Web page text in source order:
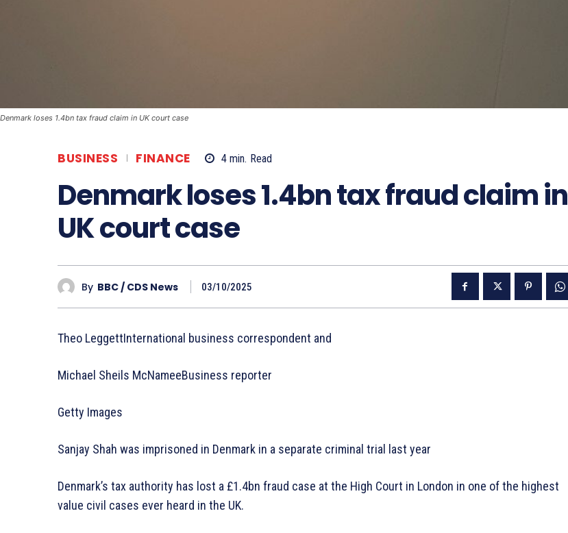
Denmark loses 1.4bn tax fraud claim in UK court case
BUSINESS FINANCE 4min. Read
Denmark loses 1.4bn tax fraud claim in
UK court case
By BBC / CDS News 03/10/2025
Theo LeggettInternational business correspondent and
Michael Sheils McNameeBusiness reporter
Getty Images
Sanjay Shah was imprisoned in Denmark in a separate criminal trial last year
Denmark’s tax authority has lost a £1.4bn fraud case at the High Court in London in one of the highest
value civil cases ever heard in the UK.